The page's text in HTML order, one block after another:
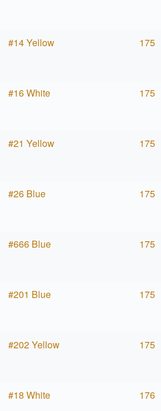
#14 Yellow 175
#16 White 175
#21 Yellow 175
#26 Blue 175
#666 Blue 175
#201 Blue 175
#202 Yellow 175
#18 White 176